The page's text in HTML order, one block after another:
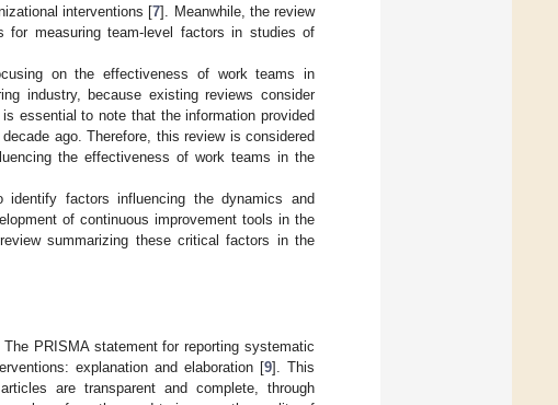
interventions [7]. Meanwhile, the review
measuring team-level factors in studies of
on the effectiveness of work teams in
industry, because existing reviews consider
essential to note that the information provided
ago. Therefore, this review is considered
the effectiveness of work teams in the
factors influencing the dynamics and
of continuous improvement tools in the
summarizing these critical factors in the
PRISMA statement for reporting systematic
explanation and elaboration [9]. This
are transparent and complete, through